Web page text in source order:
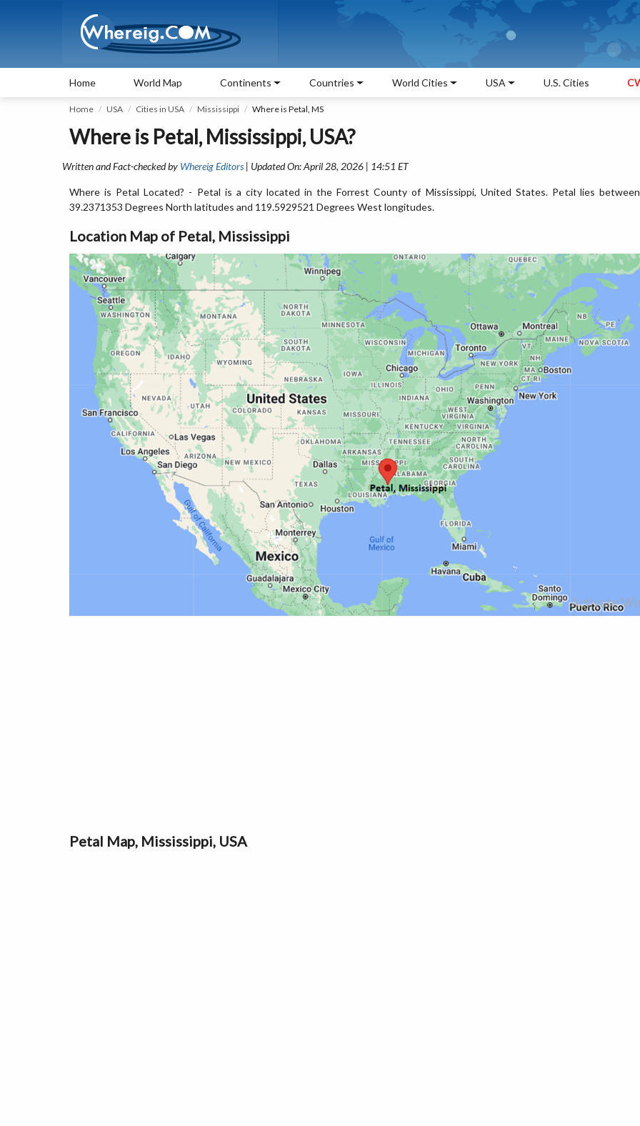
Home World Map Continents Countries World Cities USA U.S. Cities
Home USA Cities in USA Mississippi Where is Petal, MS
Where is Petal, Mississippi, USA?
Written and Fact-checked by Whereig Editors | Updated On: April 28, 2026 | 14:51 ET
Where is Petal Located? - Petal is a city located in the Forrest County of Mississippi, United States. Petal lies between
39.2371353 Degrees North latitudes and 119.5929521 Degrees West longitudes.
Location Map of Petal, Mississippi
Petal Map, Mississippi, USA